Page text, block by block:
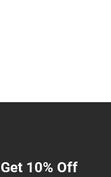
10% Off